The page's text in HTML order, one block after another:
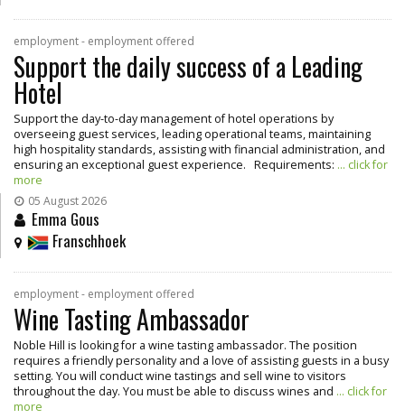
employment - employment offered
Support the daily success of a Leading
Hotel
Support the day-to-day management of hotel operations by
overseeing guest services, leading operational teams, maintaining
high hospitality standards, assisting with financial administration, and
ensuring an exceptional guest experience. Requirements: ... click for
more
05 August 2026
Emma Gous
Franschhoek
employment - employment offered
Wine Tasting Ambassador
Noble Hill is looking for a wine tasting ambassador. The position
requires a friendly personality and a love of assisting guests in a busy
setting. You will conduct wine tastings and sell wine to visitors
throughout the day. You must be able to discuss wines and ... click for
more